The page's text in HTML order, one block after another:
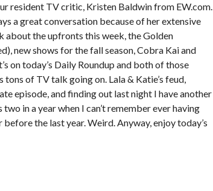
resident TV critic, Kristen Baldwin from EW.com.
a great conversation because of her extensive
about the upfronts this week, the Golden
new shows for the fall season, Cobra Kai and
on today’s Daily Roundup and both of those
of TV talk going on. Lala & Katie’s feud,
episode, and finding out last night I have another
in a year when I can’t remember ever having
the last year. Weird. Anyway, enjoy today’s